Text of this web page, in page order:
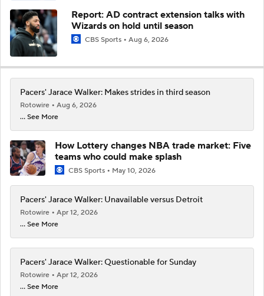
Report: AD contract extension talks with
Wizards on hold until season
CBS Sports Aug 6, 2026
Pacers' Jarace Walker: Makes strides in third season
Rotowire
Aug 6, 2026
... See More
How Lottery changes NBA trade market: Five
teams who could make splash
CBS Sports May 10, 2026
Pacers' Jarace Walker: Unavailable versus Detroit
Rotowire
Apr 12, 2026
... See More
Pacers' Jarace Walker: Questionable for Sunday
Rotowire
Apr 12, 2026
... See More